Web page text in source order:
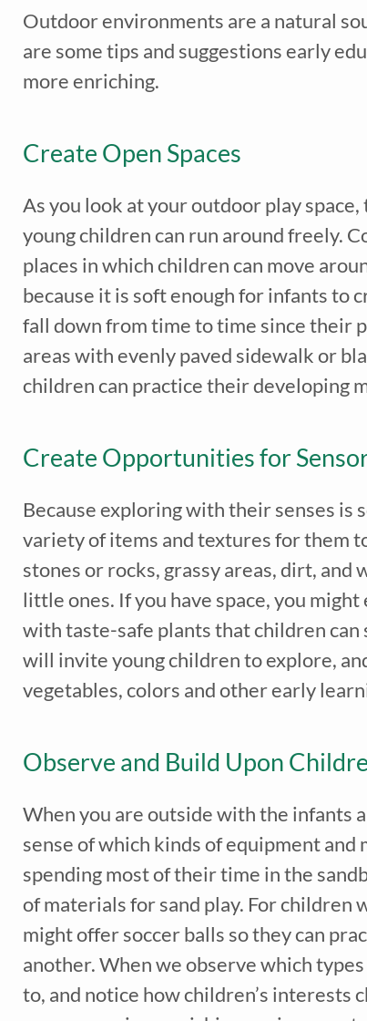
Outdoor environments are a natural
are some tips and suggestions early
more enriching.
Create Open Spaces
As you look at your outdoor play
young children can run around freely.
places in which children can move
because it is soft enough for infants to
fall down from time to time since their
areas with evenly paved sidewalk or
children can practice their developing
Create Opportunities for
Because exploring with their senses is
variety of items and textures for them
stones or rocks, grassy areas, dirt,
little ones. If you have space, you
with taste-safe plants that children
will invite young children to explore,
vegetables, colors and other early
Observe and Build Upon
When you are outside with the infants
sense of which kinds of equipment
spending most of their time in the
of materials for sand play. For
might offer soccer balls so they can
another. When we observe which
to, and notice how children’s interests